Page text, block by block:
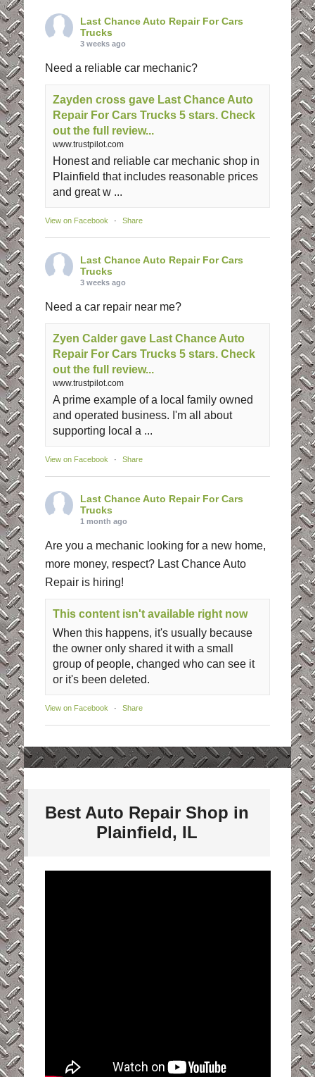
Last Chance Auto Repair For Cars
Trucks
3 weeks ago
Need a reliable car mechanic?
Zayden cross gave Last Chance Auto
Repair For Cars Trucks 5 stars. Check
out the full review...
www.trustpilot.com
Honest and reliable car mechanic shop in
Plainfield that includes reasonable prices
and great w ...
View on Facebook · Share
Last Chance Auto Repair For Cars
Trucks
3 weeks ago
Need a car repair near me?
Zyen Calder gave Last Chance Auto
Repair For Cars Trucks 5 stars. Check
out the full review...
www.trustpilot.com
A prime example of a local family owned
and operated business. I'm all about
supporting local a ...
View on Facebook · Share
Last Chance Auto Repair For Cars
Trucks
1 month ago
Are you a mechanic looking for a new home,
more money, respect? Last Chance Auto
Repair is hiring!
This content isn't available right now
When this happens, it's usually because
the owner only shared it with a small
group of people, changed who can see it
or it's been deleted.
View on Facebook · Share
Best Auto Repair Shop in
Plainfield, IL